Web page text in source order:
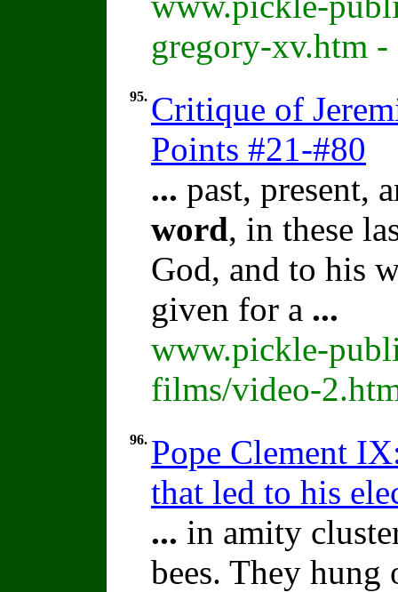
gregory-xv.htm -
95. Critique of
Points #21-#80
... past, present,
word, in these
God, and to his
given for a ...
www.pickle-
films/video-
96. Pope Clement
that led to his
... in amity
bees. They